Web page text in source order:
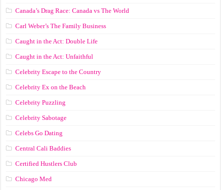
Canada’s Drag Race: Canada vs The World
Carl Weber’s The Family Business
Caught in the Act: Double Life
Caught in the Act: Unfaithful
Celebrity Escape to the Country
Celebrity Ex on the Beach
Celebrity Puzzling
Celebrity Sabotage
Celebs Go Dating
Central Cali Baddies
Certified Hustlers Club
Chicago Med